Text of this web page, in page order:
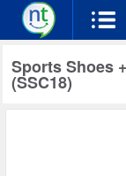
Sports Shoes
(SSC18)